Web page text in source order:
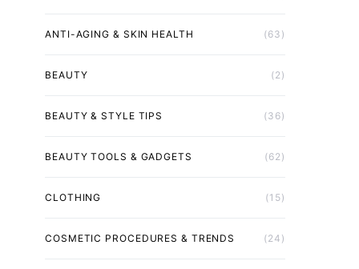
ANTI-AGING & SKIN HEALTH (63)
BEAUTY (2)
BEAUTY & STYLE TIPS (36)
BEAUTY TOOLS & GADGETS (62)
CLOTHING (15)
COSMETIC PROCEDURES & TRENDS (24)